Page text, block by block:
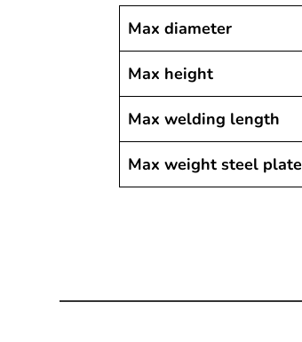
Max diameter
Max height
Max welding length
Max weight steel plate